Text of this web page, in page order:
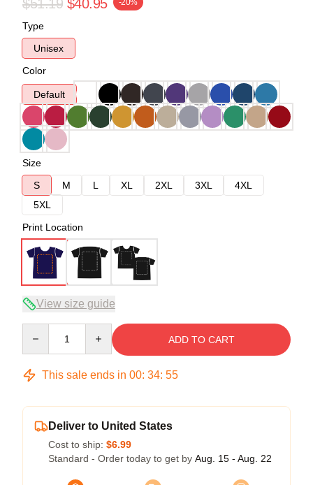
$51.19 $40.95
Type
Unisex
Color
Default
Size
S
M L XL 2XL 3XL
4XL
5XL
Print Location
View size guide
ADD TO CART
This sale ends in 00: 34: 54
Deliver to United States
Cost to ship: $6.99
Standard - Order today to get by Aug. 15 - Aug. 22